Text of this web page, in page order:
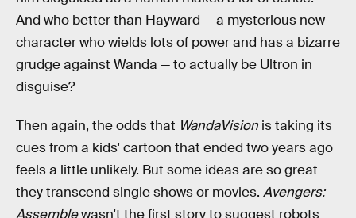
And who better than Hayward — a mysterious new
character who wields lots of power and has a bizarre
grudge against Wanda — to actually be Ultron in
disguise?
Then again, the odds that WandaVision is taking its
cues from a kids' cartoon that ended two years ago
feels a little unlikely. But some ideas are so great
they transcend single shows or movies. Avengers: